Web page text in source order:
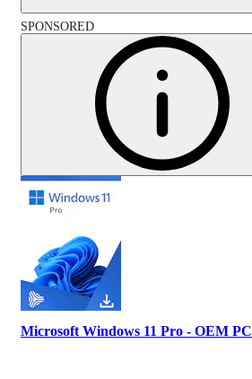
SPONSORED
Microsoft Windows 11 Pro - OEM PC